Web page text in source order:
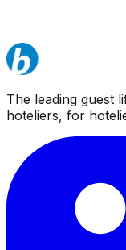
The leading guest
hoteliers, for